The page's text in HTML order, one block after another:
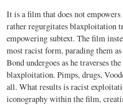
It is a film that does not
rather regurgitates blaxploitation
empowering subtext. The film
most racist form, parading them
Bond undergoes as he traverses
blaxploitation. Pimps, drugs,
all. What results is racist
iconography within the film,